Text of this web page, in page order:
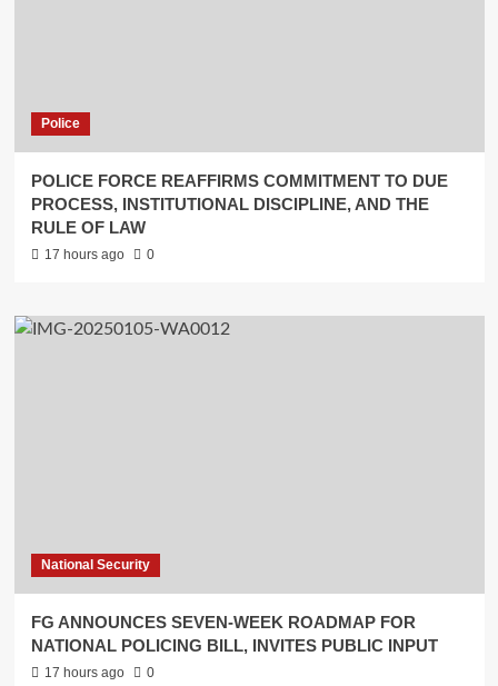
Police
POLICE FORCE REAFFIRMS COMMITMENT TO DUE
PROCESS, INSTITUTIONAL DISCIPLINE, AND THE
RULE OF LAW
17 hours ago 0
National Security
FG ANNOUNCES SEVEN-WEEK ROADMAP FOR
NATIONAL POLICING BILL, INVITES PUBLIC INPUT
17 hours ago 0